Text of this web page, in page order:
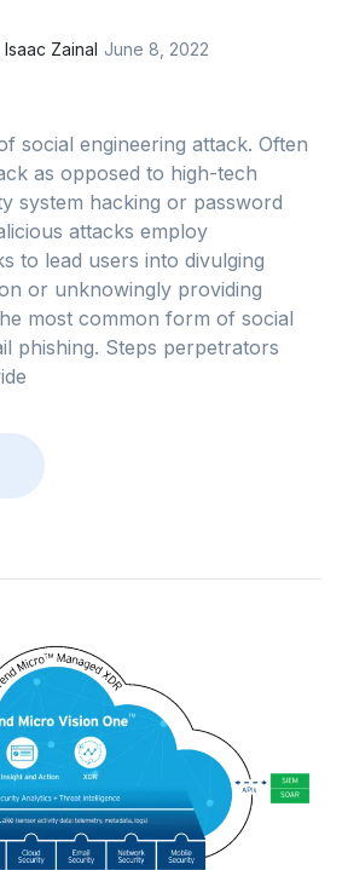
Isaac Zainal June 8, 2022
social engineering attack. Often
as opposed to high-tech
system hacking or password
attacks employ
to lead users into divulging
or unknowingly providing
most common form of social
phishing. Steps perpetrators